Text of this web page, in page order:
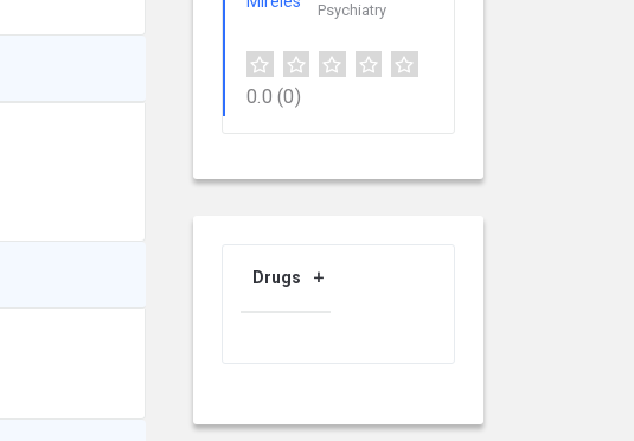
Psychiatry
0.0 (0)
Drugs